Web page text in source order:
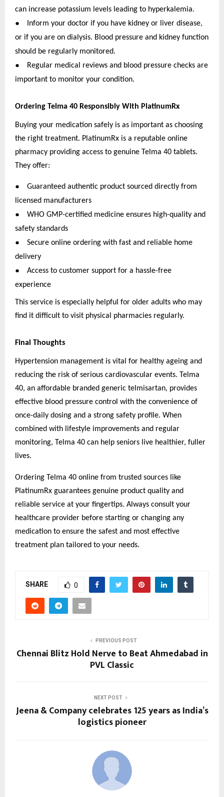
can increase potassium levels leading to hyperkalemia.
●
Inform your doctor if you have kidney or liver disease,
or if you are on dialysis. Blood pressure and kidney function
should be regularly monitored.
●
Regular medical reviews and blood pressure checks are
important to monitor your condition.
Ordering Telma 40 Responsibly With PlatinumRx
Buying your medication safely is as important as choosing
the right treatment. PlatinumRx is a reputable online
pharmacy providing access to genuine Telma 40 tablets.
They offer:
●
Guaranteed authentic product sourced directly from
licensed manufacturers
●
WHO GMP-certified medicine ensures high-quality and
safety standards
●
Secure online ordering with fast and reliable home
delivery
●
Access to customer support for a hassle-free
experience
This service is especially helpful for older adults who may
find it difficult to visit physical pharmacies regularly.
Final Thoughts
Hypertension management is vital for healthy ageing and
reducing the risk of serious cardiovascular events. Telma
40, an affordable branded generic telmisartan, provides
effective blood pressure control with the convenience of
once-daily dosing and a strong safety profile. When
combined with lifestyle improvements and regular
monitoring, Telma 40 can help seniors live healthier, fuller
lives.
Ordering Telma 40 online from trusted sources like
PlatinumRx guarantees genuine product quality and
reliable service at your fingertips. Always consult your
healthcare provider before starting or changing any
medication to ensure the safest and most effective
treatment plan tailored to your needs.
SHARE 0
PREVIOUS POST
Chennai Blitz Hold Nerve to Beat Ahmedabad in
PVL Classic
NEXT POST
Jeena & Company celebrates 125 years as India’s
logistics pioneer